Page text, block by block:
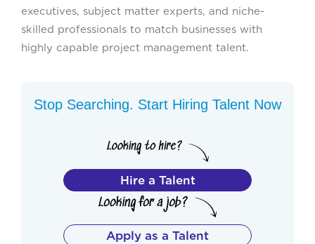
executives, subject matter experts, and niche-
skilled professionals to match businesses with
highly capable project management talent.
Stop Searching. Start Hiring Talent Now
Hire a Talent
Apply as a Talent